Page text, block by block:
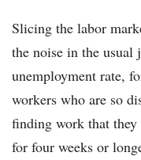
Slicing the labor
the noise in the usual
unemployment rate,
workers who are so
finding work that they
for four weeks or